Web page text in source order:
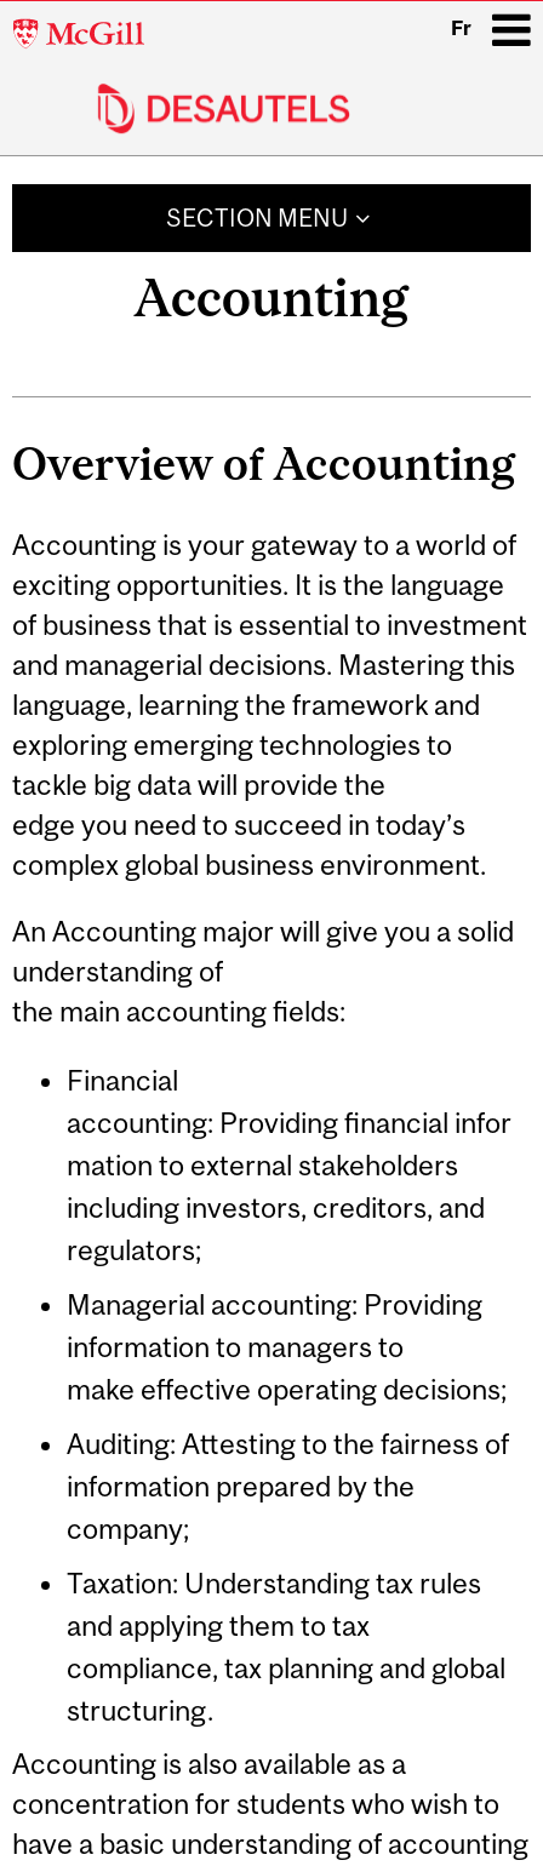
McGill
Fr
SECTION MENU
Accounting
Overview of Accounting
Accounting is your gateway to a world of
exciting opportunities. It is the language
of business that is essential to investment
and managerial decisions. Mastering this
language, learning the framework and
exploring emerging technologies to
tackle big data will provide the
edge you need to succeed in today’s
complex global business environment.
An Accounting major will give you a solid
understanding of
the main accounting fields:
Financial
accounting: Providing financial infor
mation to external stakeholders
including investors, creditors, and
regulators;
Managerial accounting: Providing
information to managers to
make effective operating decisions;
Auditing: Attesting to the fairness of
information prepared by the
company;
Taxation: Understanding tax rules
and applying them to tax
compliance, tax planning and global
structuring.
Accounting is also available as a
concentration for students who wish to
have a basic understanding of accounting